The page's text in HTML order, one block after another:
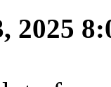
2025